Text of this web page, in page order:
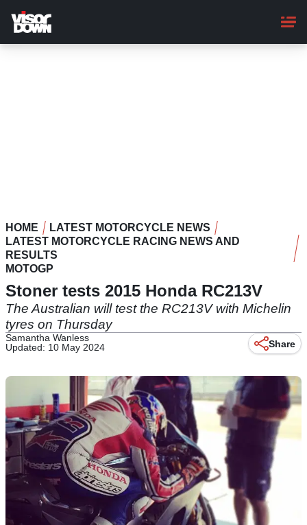
main
content
HOME
LATEST MOTORCYCLE NEWS
LATEST MOTORCYCLE RACING NEWS AND
RESULTS
MOTOGP
Stoner tests 2015 Honda RC213V
The Australian will test the RC213V with Michelin
tyres on Thursday
Samantha Wanless
Updated: 10 May 2024
Share